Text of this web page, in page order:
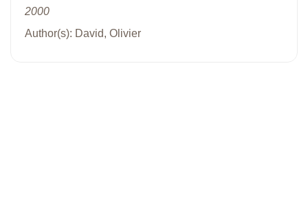
2000
Author(s): David, Olivier